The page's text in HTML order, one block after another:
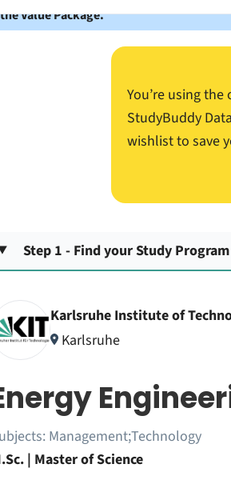
Value Package.
You’re using
StudyBuddy
wishlist to save
Step 1 - Find your Study Program
Karlsruhe Institute of
Karlsruhe
Management;Technology
| Master of Science